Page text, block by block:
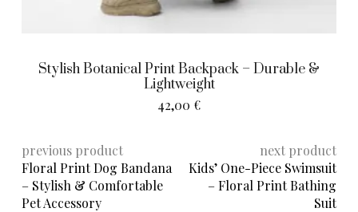
Stylish Botanical Print Backpack – Durable &
Lightweight
42,00 €
previous product
Floral Print Dog Bandana
– Stylish & Comfortable
Pet Accessory
next product
Kids’ One-Piece Swimsuit
– Floral Print Bathing
Suit